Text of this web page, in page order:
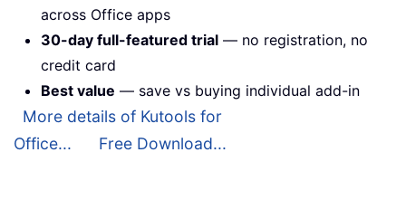
across Office apps
30-day full-featured trial — no registration, no
credit card
Best value — save vs buying individual add-in
More details of Kutools for
Office...
Free Download...